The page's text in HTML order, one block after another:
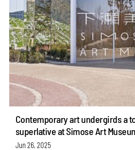
Contemporary art undergirds a
superlative at Simose Art
Jun 26, 2025